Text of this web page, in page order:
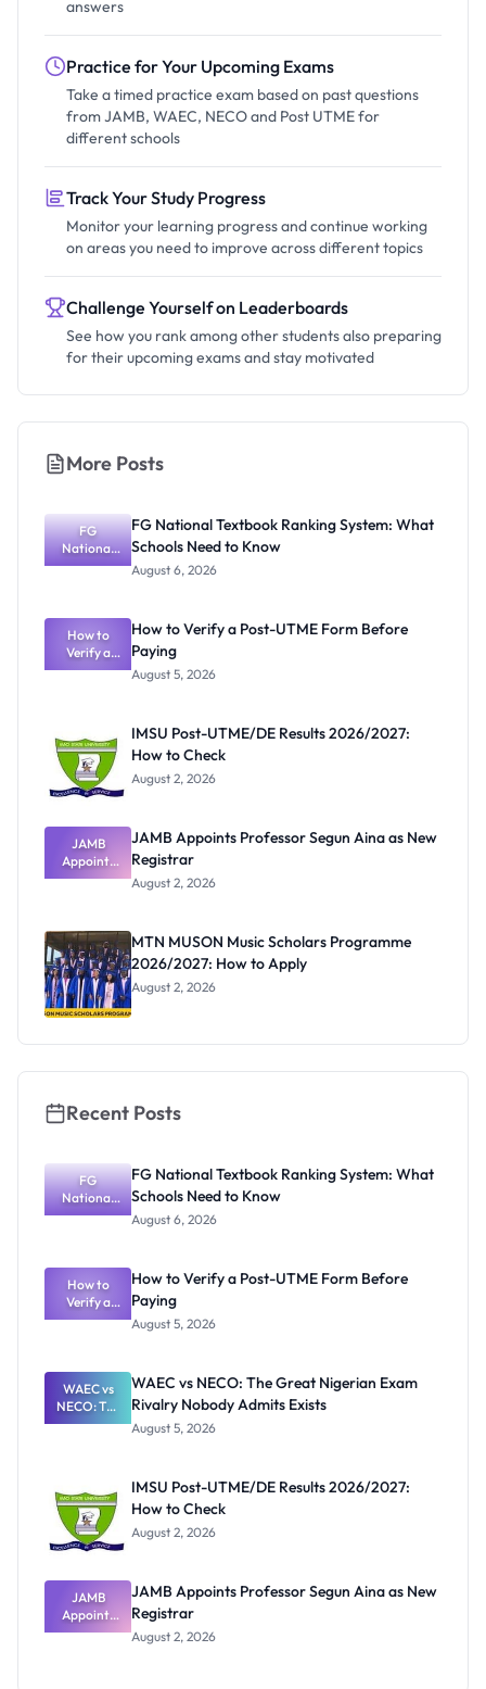
answers
Practice for Your Upcoming Exams
Take a timed practice exam based on past questions
from JAMB, WAEC, NECO and Post UTME for
different schools
Track Your Study Progress
Monitor your learning progress and continue working
on areas you need to improve across different topics
Challenge Yourself on Leaderboards
See how you rank among other students also preparing
for their upcoming exams and stay motivated
More Posts
FG
National
Textbook
What
Schools
Need to
Know
FG National Textbook Ranking System: What
Schools Need to Know
August 6, 2026
How to
Verify a
Post-UTME
How to Verify a Post-UTME Form Before
Paying
August 5, 2026
IMSU Post-UTME/DE Results 2026/2027:
How to Check
August 2, 2026
JAMB
Appoints
Professor
Registrar
JAMB Appoints Professor Segun Aina as New
Registrar
August 2, 2026
MTN MUSON Music Scholars Programme
2026/2027: How to Apply
August 2, 2026
Recent Posts
FG
National
Textbook
What
Schools
Need to
Know
FG National Textbook Ranking System: What
Schools Need to Know
August 6, 2026
How to
Verify a
Post-UTME
Paying
How to Verify a Post-UTME Form Before
Paying
August 5, 2026
WAEC vs
NECO: The
Great
Nobody
Admits
Exists
WAEC vs NECO: The Great Nigerian Exam
Rivalry Nobody Admits Exists
August 5, 2026
IMSU Post-UTME/DE Results 2026/2027:
How to Check
August 2, 2026
JAMB
Appoints
Professor
JAMB Appoints Professor Segun Aina as New
Registrar
August 2, 2026